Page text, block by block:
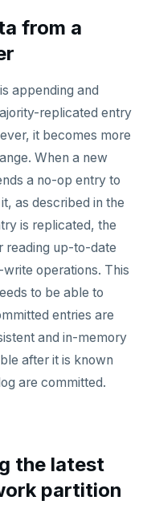
loop
from a
appending and
replicated entry
it becomes more
When a new
a no-op entry to
as described in the
is replicated, the
reading up-to-date
operations. This
to be able to
entries are
and in-memory
after it is known
are committed.
the latest
partition